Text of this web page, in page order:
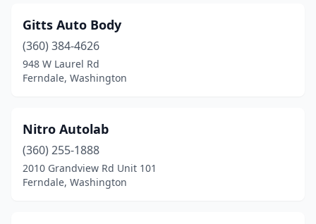
Gitts Auto Body
(360) 384-4626
948 W Laurel Rd
Ferndale, Washington
Nitro Autolab
(360) 255-1888
2010 Grandview Rd Unit 101
Ferndale, Washington